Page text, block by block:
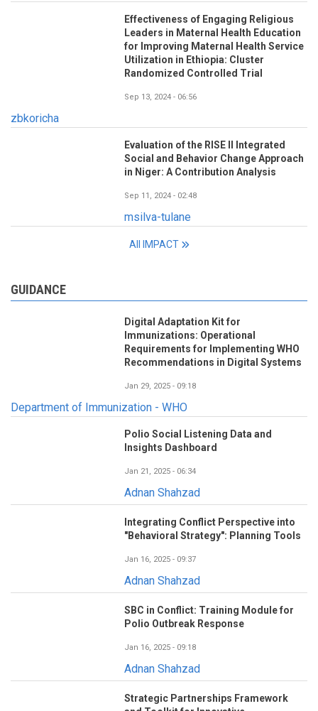
Effectiveness of Engaging Religious
Leaders in Maternal Health Education
for Improving Maternal Health Service
Utilization in Ethiopia: Cluster
Randomized Controlled Trial
Sep 13, 2024 - 06:56
zbkoricha
Evaluation of the RISE II Integrated
Social and Behavior Change Approach
in Niger: A Contribution Analysis
Sep 11, 2024 - 02:48
msilva-tulane
All IMPACT
GUIDANCE
Digital Adaptation Kit for
Immunizations: Operational
Requirements for Implementing WHO
Recommendations in Digital Systems
Jan 29, 2025 - 09:18
Department of Immunization - WHO
Polio Social Listening Data and
Insights Dashboard
Jan 21, 2025 - 06:34
Adnan Shahzad
Integrating Conflict Perspective into
"Behavioral Strategy": Planning Tools
Jan 16, 2025 - 09:37
Adnan Shahzad
SBC in Conflict: Training Module for
Polio Outbreak Response
Jan 16, 2025 - 09:18
Adnan Shahzad
Strategic Partnerships Framework